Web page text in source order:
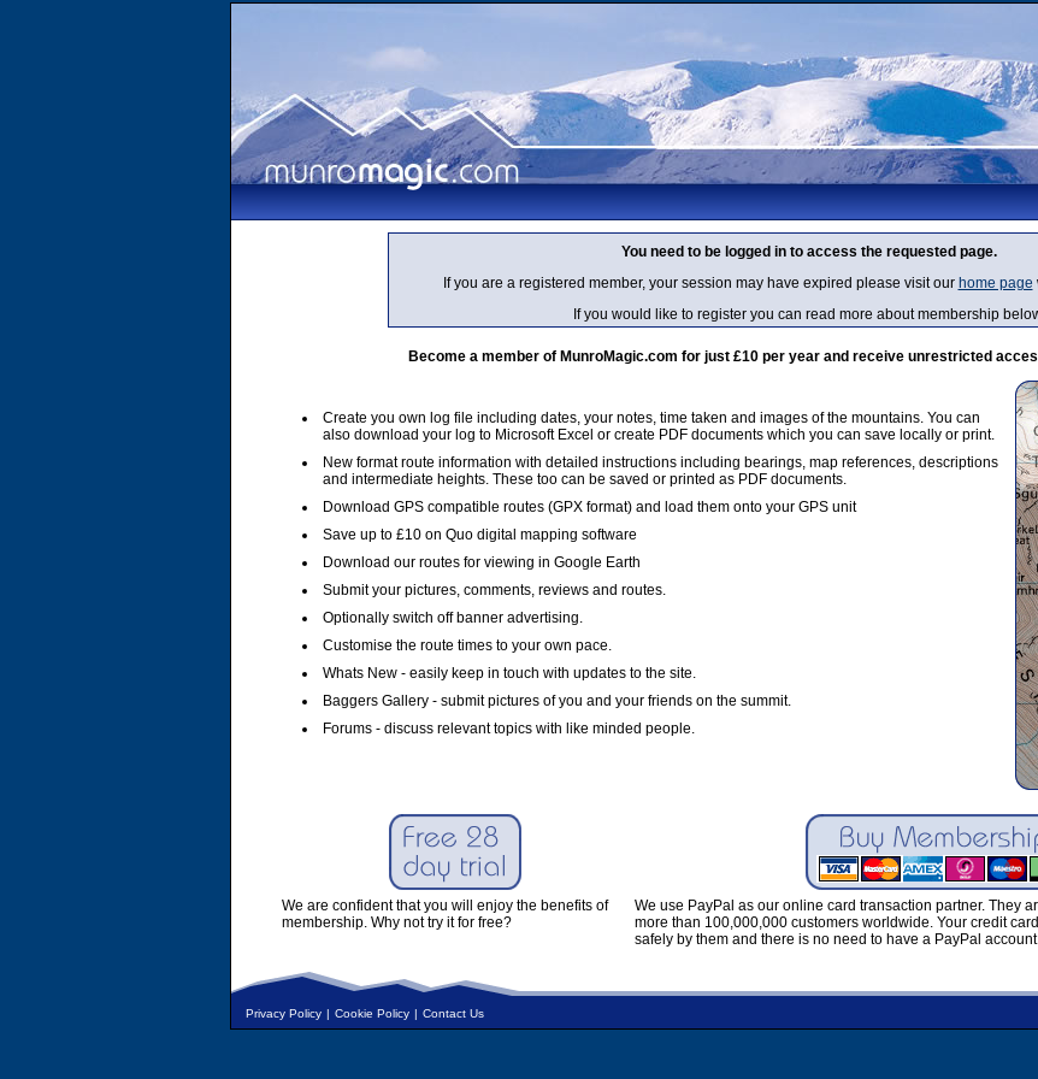
You need to be logged in to access the requested page.
If you are a registered member, your session may have expired please visit our home page
If you would like to register you can read more about membership
Become a member of MunroMagic.com for just £10 per year and receive unrestricted
Create you own log file including dates, your notes, time taken and images of the mountains. You can
also download your log to Microsoft Excel or create PDF documents which you can save locally or print.
New format route information with detailed instructions including bearings, map references, descriptions
and intermediate heights. These too can be saved or printed as PDF documents.
Download GPS compatible routes (GPX format) and load them onto your GPS unit
Save up to £10 on Quo digital mapping software
Download our routes for viewing in Google Earth
Submit your pictures, comments, reviews and routes.
Optionally switch off banner advertising.
Customise the route times to your own pace.
Whats New - easily keep in touch with updates to the site.
Baggers Gallery - submit pictures of you and your friends on the summit.
Forums - discuss relevant topics with like minded people.
We are confident that you will enjoy the benefits of
membership. Why not try it for free?
We use PayPal as our online card transaction partner. They
more than 100,000,000 customers worldwide. Your credit
safely by them and there is no need to have a PayPal
Privacy Policy | Cookie Policy | Contact Us